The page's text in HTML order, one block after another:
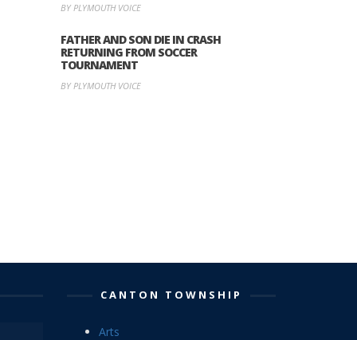
BY PLYMOUTH VOICE
FATHER AND SON DIE IN CRASH
RETURNING FROM SOCCER
TOURNAMENT
BY PLYMOUTH VOICE
CANTON TOWNSHIP
Arts